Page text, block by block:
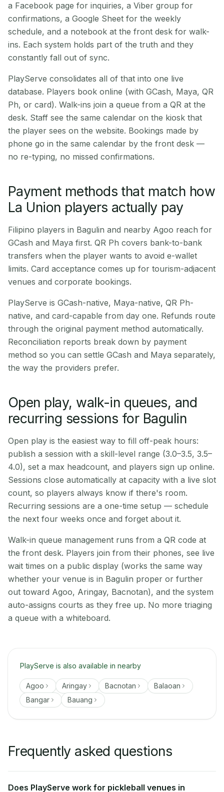
a Facebook page for inquiries, a Viber group for
confirmations, a Google Sheet for the weekly
schedule, and a notebook at the front desk for walk-
ins. Each system holds part of the truth and they
constantly fall out of sync.
PlayServe consolidates all of that into one live
database. Players book online (with GCash, Maya, QR
Ph, or card). Walk-ins join a queue from a QR at the
desk. Staff see the same calendar on the kiosk that
the player sees on the website. Bookings made by
phone go in the same calendar by the front desk —
no re-typing, no missed confirmations.
Payment methods that match how
La Union players actually pay
Filipino players in Bagulin and nearby Agoo reach for
GCash and Maya first. QR Ph covers bank-to-bank
transfers when the player wants to avoid e-wallet
limits. Card acceptance comes up for tourism-adjacent
venues and corporate bookings.
PlayServe is GCash-native, Maya-native, QR Ph-
native, and card-capable from day one. Refunds route
through the original payment method automatically.
Reconciliation reports break down by payment
method so you can settle GCash and Maya separately,
the way the providers prefer.
Open play, walk-in queues, and
recurring sessions for Bagulin
Open play is the easiest way to fill off-peak hours:
publish a session with a skill-level range (3.0–3.5, 3.5–
4.0), set a max headcount, and players sign up online.
Sessions close automatically at capacity with a live slot
count, so players always know if there's room.
Recurring sessions are a one-time setup — schedule
the next four weeks once and forget about it.
Walk-in queue management runs from a QR code at
the front desk. Players join from their phones, see live
wait times on a public display (works the same way
whether your venue is in Bagulin proper or further
out toward Agoo, Aringay, Bacnotan), and the system
auto-assigns courts as they free up. No more triaging
a queue with a whiteboard.
PlayServe is also available in nearby
Agoo Aringay Bacnotan
Balaoan
Bangar
Bauang
Frequently asked questions
Does PlayServe work for pickleball venues in